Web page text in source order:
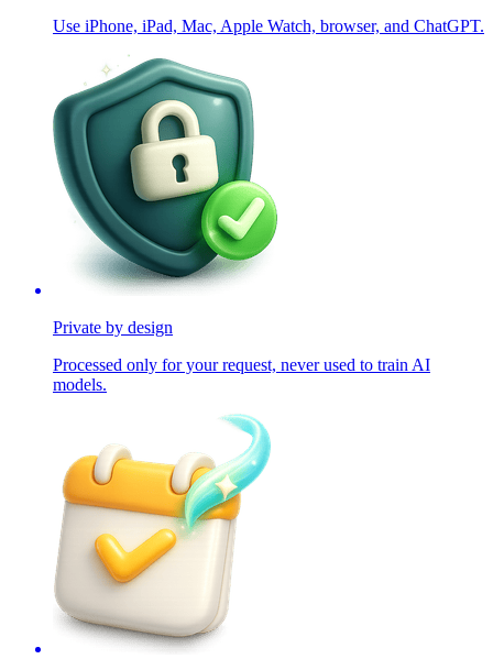
Use iPhone, iPad, Mac, Apple Watch, browser, and ChatGPT.
Private by design
Processed only for your request, never used to train AI
models.